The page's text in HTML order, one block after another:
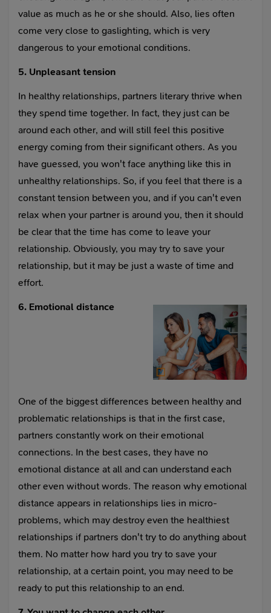
value as much as he or she should. Also, lies often
come very close to gaslighting, which is very
dangerous to your emotional conditions.
5. Unpleasant tension
In healthy relationships, partners literary thrive when
they spend time together. In fact, they just can be
around each other, and will still feel this positive
energy coming from their significant others. As you
have guessed, you won't face anything like this in
unhealthy relationships. So, if you feel that there is a
constant tension between you, and if you can't even
relax when your partner is around you, then it should
be clear that the time has come to leave your
relationship. Obviously, you may try to save your
relationship, but it may be just a waste of time and
effort.
6. Emotional distance
One of the biggest differences between healthy and
problematic relationships is that in the first case,
partners constantly work on their emotional
connections. In the best cases, they have no
emotional distance at all and can understand each
other even without words. The reason why emotional
distance appears in relationships lies in micro-
problems, which may destroy even the healthiest
relationships if partners don't try to do anything about
them. No matter how hard you try to save your
relationship, at a certain point, you may need to be
ready to put this relationship to an end.